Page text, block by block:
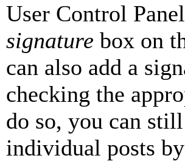
User Control
signature box on
can also add a
checking the
do so, you can
individual posts